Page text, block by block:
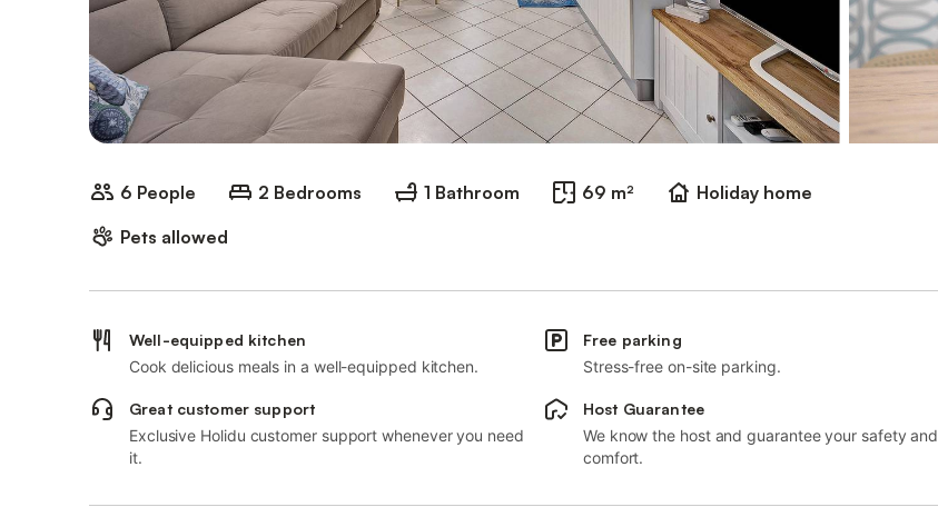
6 People 2 Bedrooms 1 Bathroom 69 m²
Holiday home
Pets allowed
Well-equipped kitchen
Cook delicious meals in a well-equipped kitchen.
Free parking
Stress-free on-site parking.
Great customer support
Exclusive Holidu customer support whenever you need
it.
Host Guarantee
We know the host and guarantee your safety and
comfort.